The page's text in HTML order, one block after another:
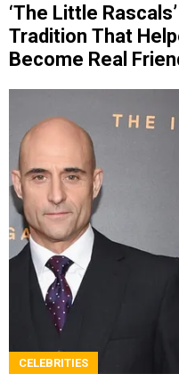
‘The Little
Tradition That
Become Real
CELEBRITIES